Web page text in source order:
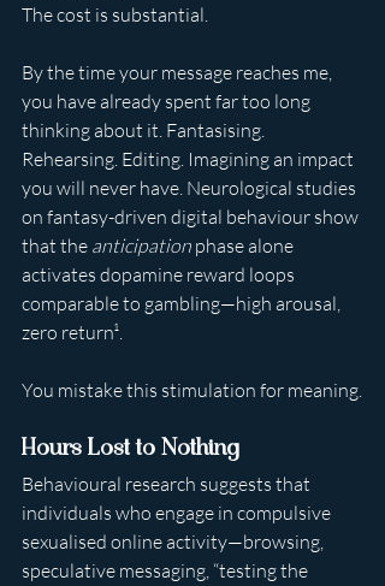
The cost is substantial.
By the time your message reaches me,
you have already spent far too long
thinking about it. Fantasising.
Rehearsing. Editing. Imagining an impact
you will never have. Neurological studies
on fantasy-driven digital behaviour show
that the anticipation phase alone
activates dopamine reward loops
comparable to gambling—high arousal,
zero return¹.
You mistake this stimulation for meaning.
Hours Lost to Nothing
Behavioural research suggests that
individuals who engage in compulsive
sexualised online activity—browsing,
speculative messaging, “testing the